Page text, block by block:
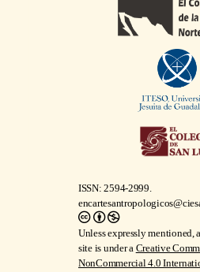
ISSN: 2594-2999.
Unless expressly mentioned,
site is under a Creative
NonCommercial 4.0